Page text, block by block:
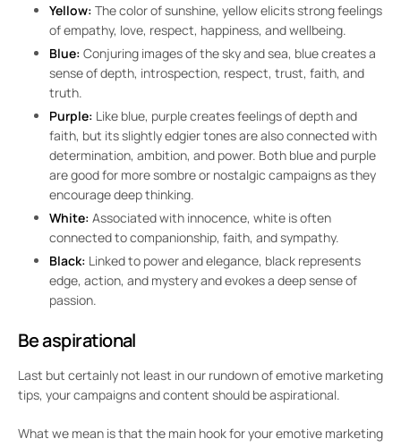
Yellow: The color of sunshine, yellow elicits strong feelings
of empathy, love, respect, happiness, and wellbeing.
Blue: Conjuring images of the sky and sea, blue creates a
sense of depth, introspection, respect, trust, faith, and
truth.
Purple: Like blue, purple creates feelings of depth and
faith, but its slightly edgier tones are also connected with
determination, ambition, and power. Both blue and purple
are good for more sombre or nostalgic campaigns as they
encourage deep thinking.
White: Associated with innocence, white is often
connected to companionship, faith, and sympathy.
Black: Linked to power and elegance, black represents
edge, action, and mystery and evokes a deep sense of
passion.
Be aspirational
Last but certainly not least in our rundown of emotive marketing
tips, your campaigns and content should be aspirational.
What we mean is that the main hook for your emotive marketing